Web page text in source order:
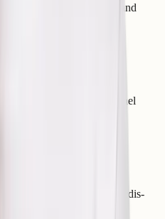
dashboards, Blade apps, and
and backups.
dependencies, cPanel
for your app.
cache behavior, Redis-
support guidance.